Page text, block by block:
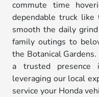
commute time
dependable truck
smooth the daily
family outings to
the Botanical
a trusted presence
leveraging our local
service your Honda